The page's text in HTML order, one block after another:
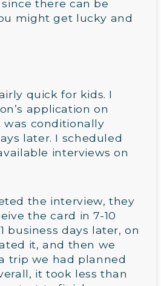
there can be
might get lucky and
quick for kids. I
application on
was conditionally
later. I scheduled
interviews on
the interview, they
the card in 7-10
business days later, on
it, and then we
trip we had planned
it took less than